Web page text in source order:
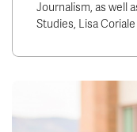
Journalism, as well
Studies, Lisa